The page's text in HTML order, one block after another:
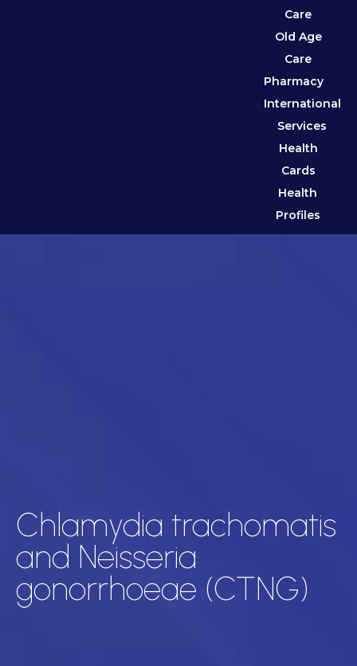
Care
Old Age
Care
Pharmacy
International
Services
Health
Cards
Health
Profiles
Chlamydia trachomatis
and Neisseria
gonorrhoeae (CTNG)